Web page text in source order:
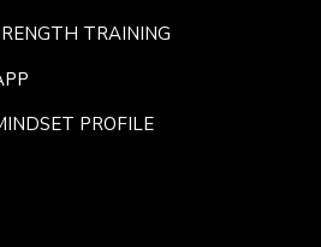
TRAINING
PROFILE